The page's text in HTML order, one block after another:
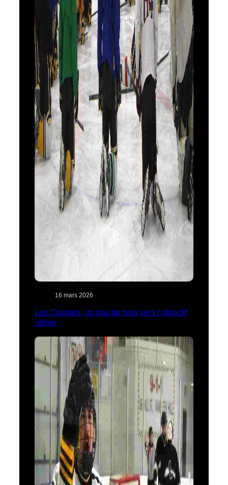
16 mars 2026
Les Cougars, un pas de plus vers l’objectif
ultime